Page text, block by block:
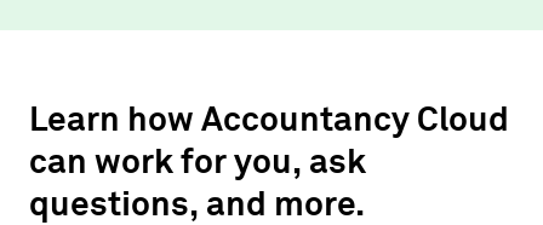
Learn how Accountancy Cloud
can work for you, ask
questions, and more.